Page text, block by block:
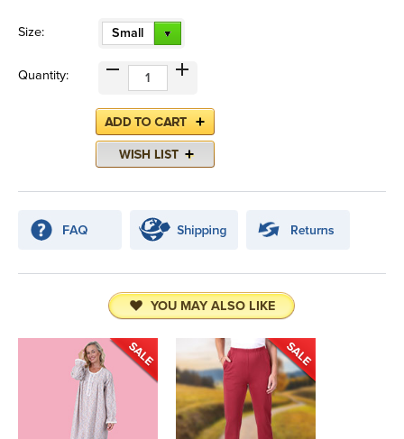
Size: Small
Quantity:
YOU MAY ALSO LIKE